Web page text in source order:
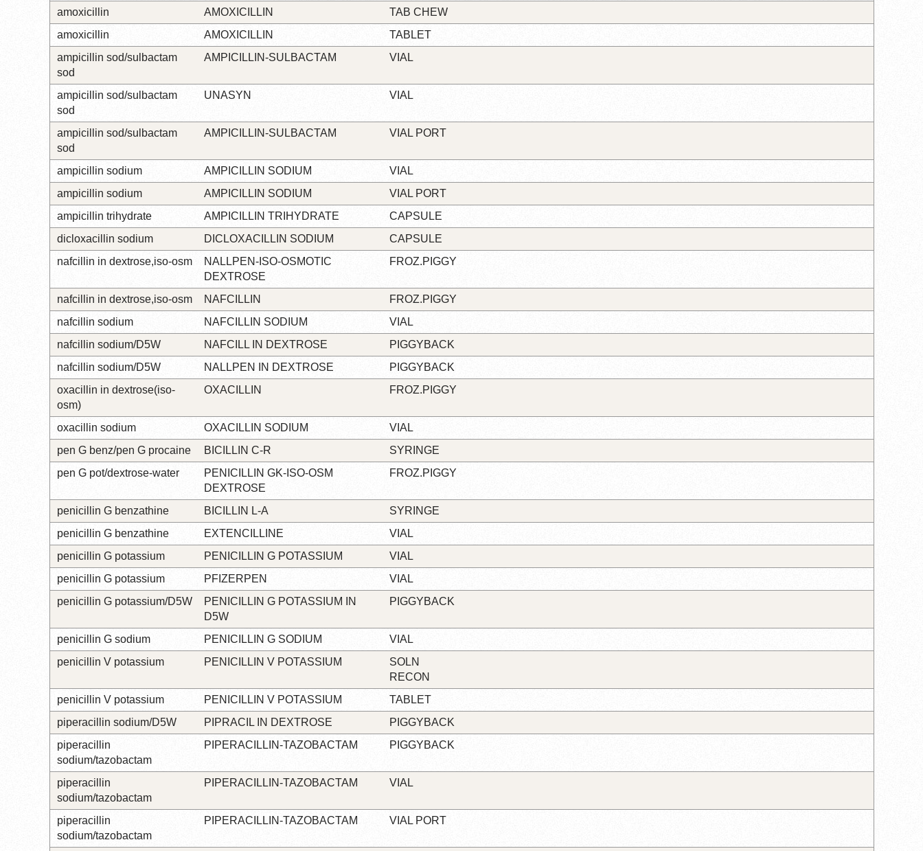
amoxicillin
AMOXICILLIN
TAB CHEW
amoxicillin
AMOXICILLIN
TABLET
ampicillin sod/sulbactam
sod
AMPICILLIN-SULBACTAM VIAL
ampicillin sod/sulbactam
sod
UNASYN VIAL
ampicillin sod/sulbactam
sod
AMPICILLIN-SULBACTAM VIAL PORT
ampicillin sodium AMPICILLIN SODIUM
VIAL
ampicillin sodium
AMPICILLIN SODIUM
VIAL PORT
ampicillin trihydrate
AMPICILLIN TRIHYDRATE
CAPSULE
dicloxacillin sodium
DICLOXACILLIN SODIUM
CAPSULE
nafcillin in dextrose,iso-osm
NALLPEN-ISO-OSMOTIC
DEXTROSE
FROZ.PIGGY
nafcillin in dextrose,iso-osm NAFCILLIN
FROZ.PIGGY
nafcillin sodium
NAFCILLIN SODIUM
VIAL
nafcillin sodium/D5W
NAFCILL IN DEXTROSE
PIGGYBACK
nafcillin sodium/D5W
NALLPEN IN DEXTROSE
PIGGYBACK
oxacillin in dextrose(iso-
osm)
OXACILLIN FROZ.PIGGY
oxacillin sodium OXACILLIN SODIUM
VIAL
pen G benz/pen G procaine
BICILLIN C-R
SYRINGE
pen G pot/dextrose-water
PENICILLIN GK-ISO-OSM
DEXTROSE
FROZ.PIGGY
penicillin G benzathine BICILLIN L-A
SYRINGE
penicillin G benzathine
EXTENCILLINE
VIAL
penicillin G potassium
PENICILLIN G POTASSIUM
VIAL
penicillin G potassium
PFIZERPEN
VIAL
penicillin G potassium/D5W
PENICILLIN G POTASSIUM IN
D5W
PIGGYBACK
penicillin G sodium PENICILLIN G SODIUM
VIAL
penicillin V potassium
PENICILLIN V POTASSIUM
SOLN
RECON
penicillin V potassium
PENICILLIN V POTASSIUM
TABLET
piperacillin sodium/D5W
PIPRACIL IN DEXTROSE
PIGGYBACK
piperacillin
sodium/tazobactam
PIPERACILLIN-TAZOBACTAM PIGGYBACK
piperacillin
sodium/tazobactam
PIPERACILLIN-TAZOBACTAM VIAL
piperacillin
sodium/tazobactam
PIPERACILLIN-TAZOBACTAM VIAL PORT